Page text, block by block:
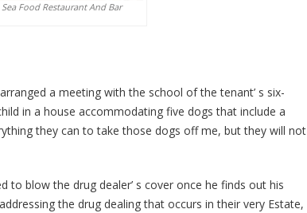
Food Restaurant And Bar
a meeting with the school of the tenant’ s six-
in a house accommodating five dogs that include a
they can to take those dogs off me, but they will not
to blow the drug dealer’ s cover once he finds out his
the drug dealing that occurs in their very Estate,